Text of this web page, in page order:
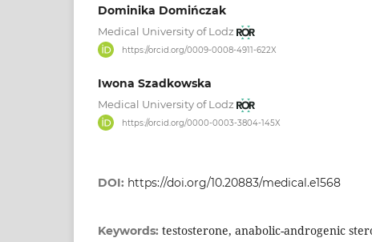
Dominika Domińczak
Medical University of Lodz
https://orcid.org/0009-0008-4911-622X
Iwona Szadkowska
Medical University of Lodz
https://orcid.org/0000-0003-3804-145X
DOI: https://doi.org/10.20883/medical.e1568
Keywords: testosterone, anabolic-androgenic